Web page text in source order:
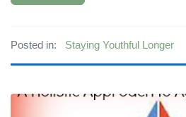
Posted in: Staying Youthful Longer